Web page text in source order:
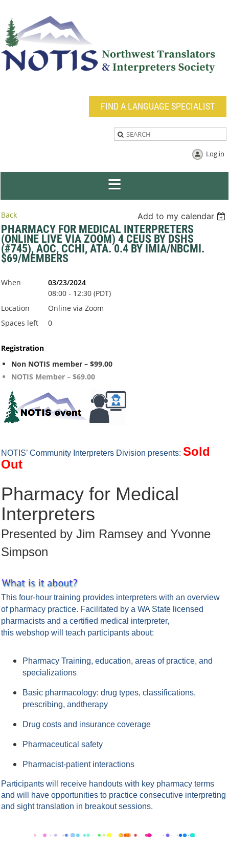
FIND A LANGUAGE SPECIALIST
Log in
Back Add to my calendar
PHARMACY FOR MEDICAL INTERPRETERS
(ONLINE LIVE VIA ZOOM) 4 CEUS BY DSHS
(#745), AOC, CCHI, ATA. 0.4 BY IMIA/NBCMI.
$69/MEMBERS
When
03/23/2024
08:00 - 12:30 (PDT)
Location
Online via Zoom
Spaces left
0
Registration
Non NOTIS member – $99.00
NOTIS Member – $69.00
NOTIS’ Community Interpreters Division presents: Sold
Out
Pharmacy for Medical
Interpreters
Presented by Jim Ramsey and Yvonne
Simpson
This four-hour training provides interpreters with an overview
of pharmacy practice. Facilitated by a WA State licensed
pharmacists and a certified medical interpreter,
this webshop will teach participants about:
Pharmacy Training, education, areas of practice, and
specializations
Basic pharmacology: drug types, classifications,
prescribing, andtherapy
Drug costs and insurance coverage
Pharmaceutical safety
Pharmacist-patient interactions
Participants will receive handouts with key pharmacy terms
and will have opportunities to practice consecutive interpreting
and sight translation in breakout sessions.